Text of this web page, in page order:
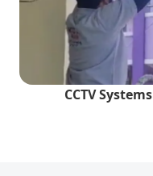
CCTV Systems